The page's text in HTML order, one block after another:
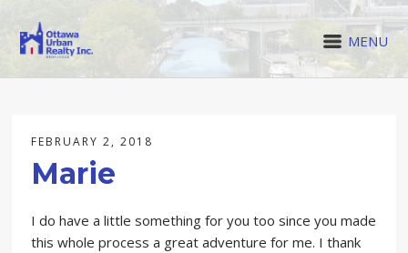
MENU
FEBRUARY 2, 2018
Marie
I do have a little something for you too since you made
this whole process a great adventure for me. I thank